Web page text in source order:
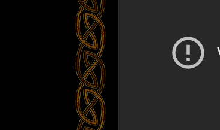
Folk
Festival”